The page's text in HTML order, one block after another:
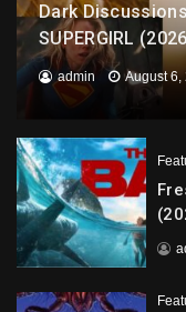
Dark
SUPERGIRL
admin August 6,